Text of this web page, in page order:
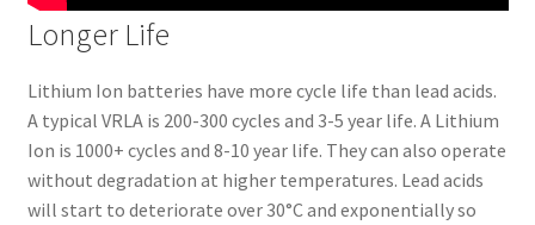
Longer Life
Lithium Ion batteries have more cycle life than lead acids.
A typical VRLA is 200-300 cycles and 3-5 year life. A Lithium
Ion is 1000+ cycles and 8-10 year life. They can also operate
without degradation at higher temperatures. Lead acids
will start to deteriorate over 30°C and exponentially so